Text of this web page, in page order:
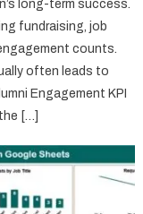
long-term success.
fundraising, job
counts.
often leads to
Engagement KPI
[…]